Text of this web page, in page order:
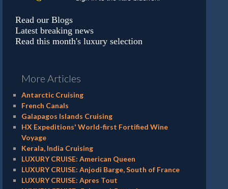
Read our Blogs
Latest breaking news
Read this month's luxury selection
More Articles
Antarctic Cruising
French Canals
Galapagos Islands Cruising
HX Expeditions' World-first Fortified Wine
Voyage
Kerala, India Cruising
LUXURY CRUISE: American Queen
LUXURY CRUISE: Anjodi Barge, South of France
LUXURY CRUISE: Apres Tout